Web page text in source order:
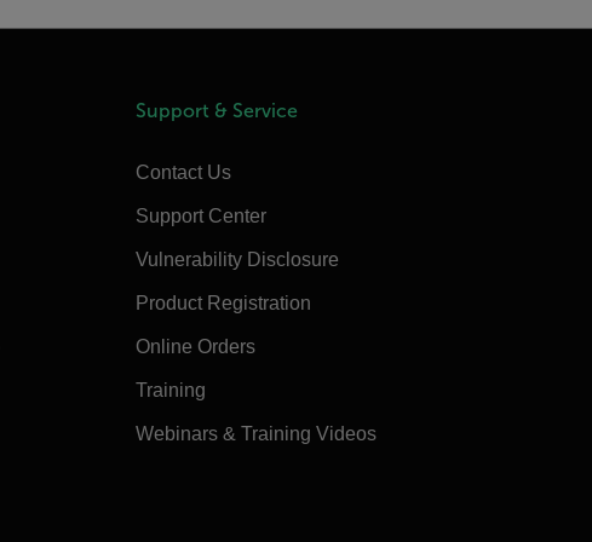
Support & Service
Contact Us
Support Center
Vulnerability Disclosure
Product Registration
Online Orders
Training
Webinars & Training Videos